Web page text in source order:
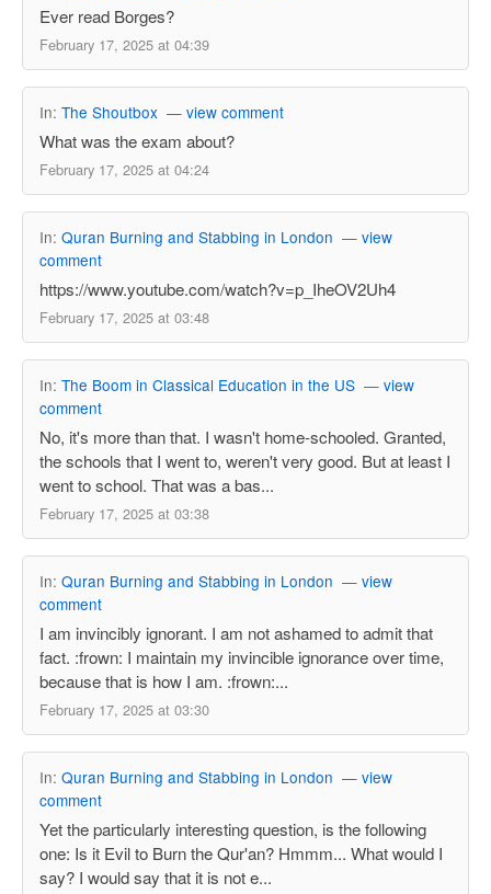
Ever read Borges?
February 17, 2025 at 04:39
In: The Shoutbox — view comment
What was the exam about?
February 17, 2025 at 04:24
In: Quran Burning and Stabbing in London — view
comment
https://www.youtube.com/watch?v=p_IheOV2Uh4
February 17, 2025 at 03:48
In: The Boom in Classical Education in the US — view
comment
No, it's more than that. I wasn't home-schooled. Granted,
the schools that I went to, weren't very good. But at least I
went to school. That was a bas...
February 17, 2025 at 03:38
In: Quran Burning and Stabbing in London — view
comment
I am invincibly ignorant. I am not ashamed to admit that
fact. :frown: I maintain my invincible ignorance over time,
because that is how I am. :frown:...
February 17, 2025 at 03:30
In: Quran Burning and Stabbing in London — view
comment
Yet the particularly interesting question, is the following
one: Is it Evil to Burn the Qur'an? Hmmm... What would I
say? I would say that it is not e...